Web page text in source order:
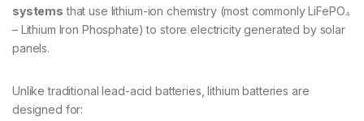
systems that use lithium-ion chemistry (most commonly LiFePO₄
– Lithium Iron Phosphate) to store electricity generated by solar
panels.
Unlike traditional lead-acid batteries, lithium batteries are
designed for: